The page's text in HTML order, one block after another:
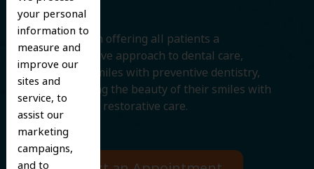
your personal
information to
measure and
improve our
sites and
service, to
assist our
marketing
campaigns,
and to
We believe in offering all patients a
comprehensive approach to dental care,
protecting smiles with preventive dentistry,
and improving the beauty of their smiles with
cosmetic and restorative care.